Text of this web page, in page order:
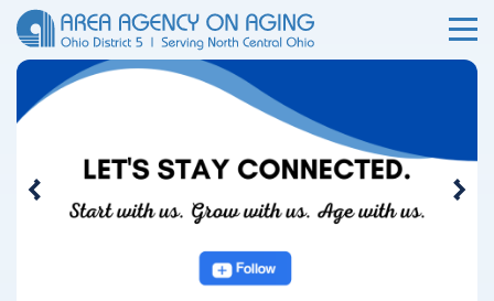
Ohio Area Agency on Aging
Skip Menu
Previous